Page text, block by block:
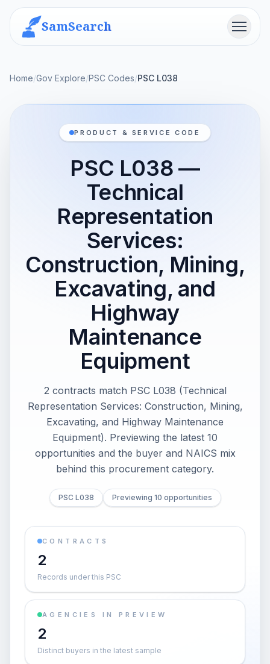
SamSearch Menu
Home/Gov Explore/PSC Codes/PSC L038
PRODUCT & SERVICE CODE
PSC L038 —
Technical
Representation
Services:
Construction, Mining,
Excavating, and
Highway
Maintenance
Equipment
2 contracts match PSC L038 (Technical
Representation Services: Construction, Mining,
Excavating, and Highway Maintenance
Equipment). Previewing the latest 10
opportunities and the buyer and NAICS mix
behind this procurement category.
PSC L038 Previewing 10 opportunities
CONTRACTS
2
Records under this PSC
AGENCIES IN PREVIEW
2
Distinct buyers in the latest sample